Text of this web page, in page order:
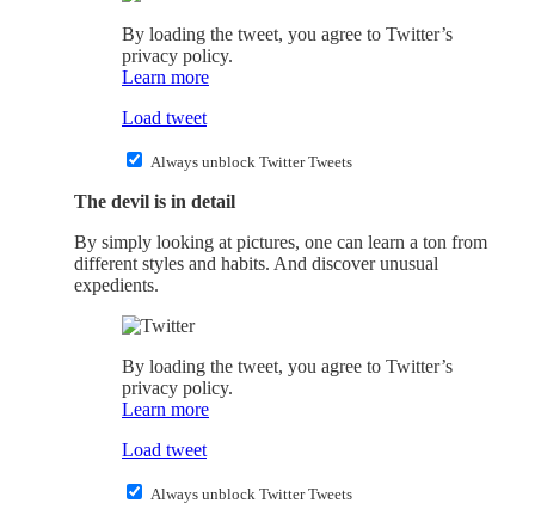
By loading the tweet, you agree to Twitter’s
privacy policy.
Learn more
Load tweet
Always unblock Twitter Tweets
The devil is in detail
By simply looking at pictures, one can learn a ton from
different styles and habits. And discover unusual
expedients.
By loading the tweet, you agree to Twitter’s
privacy policy.
Learn more
Load tweet
Always unblock Twitter Tweets